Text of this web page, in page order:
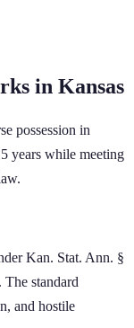
in Kansas
possession in
years while meeting
Kan. Stat. Ann. §
. The standard
and hostile